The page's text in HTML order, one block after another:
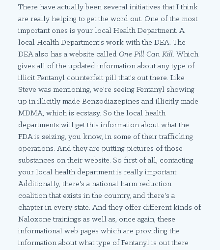
There have actually been several initiatives that I think
are really helping to get the word out. One of the most
important ones is your local Health Department. A
local Health Department's work with the DEA. The
DEA also has a website calledOne Pill Can Kill. Which
gives all of the updated information about any type of
illicit Fentanyl counterfeit pill that's out there. Like
Steve was mentioning, we're seeing Fentanyl showing
up in illicitly made Benzodiazepines and illicitly made
MDMA, which is ecstasy. So the local health
departments will get this information about what the
FDA is seizing, you know, in some of their trafficking
operations. And they are putting pictures of those
substances on their website. So first of all, contacting
your local health department is really important.
Additionally, there's a national harm reduction
coalition that exists in the country, and there's a
chapter in every state. And they offer different kinds of
Naloxone trainings as well as, once again, these
informational web pages which are providing the
information about what type of Fentanyl is out there